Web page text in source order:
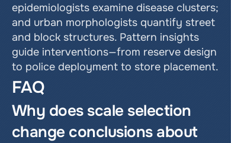
epidemiologists examine disease clusters;
and urban morphologists quantify street
and block structures. Pattern insights
guide interventions—from reserve design
to police deployment to store placement.
FAQ
Why does scale selection
change conclusions about